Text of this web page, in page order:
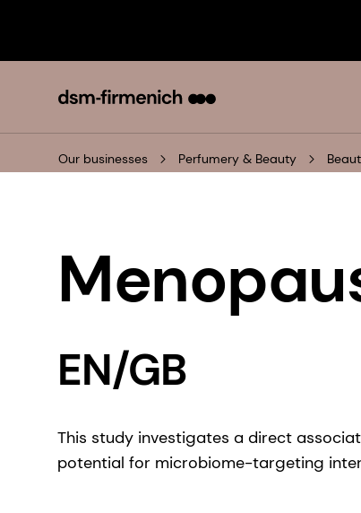
Our businesses Perfumery & Beauty
EN/GB
This study investigates a direct
potential for microbiome-targeting